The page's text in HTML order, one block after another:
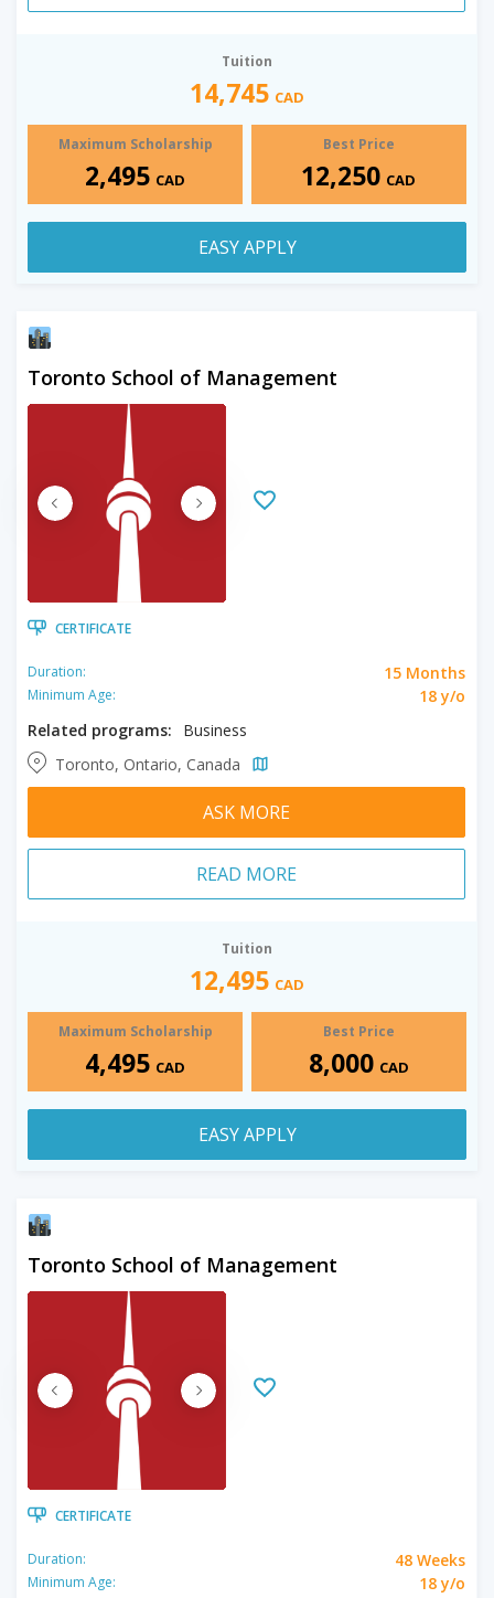
Tuition
14,745 CAD
Maximum Scholarship
2,495 CAD
Best Price
12,250 CAD
EASY APPLY
Toronto School of Management
CERTIFICATE
Duration: 15 Months
Minimum Age:
18 y/o
Related programs:
Business
Toronto, Ontario, Canada
ASK MORE
READ MORE
Tuition
12,495 CAD
Maximum Scholarship
4,495 CAD
Best Price
8,000 CAD
EASY APPLY
Toronto School of Management
CERTIFICATE
Duration: 48 Weeks
Minimum Age:
18 y/o